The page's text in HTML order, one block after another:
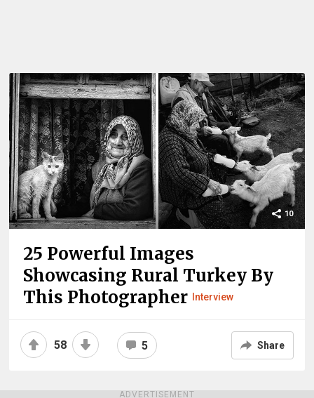
10
25 Powerful Images
Showcasing Rural Turkey By
This Photographer
Interview
58 5 Share
ADVERTISEMENT